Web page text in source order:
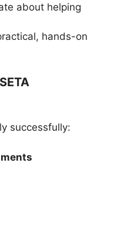
about helping
hands-on
successfully: